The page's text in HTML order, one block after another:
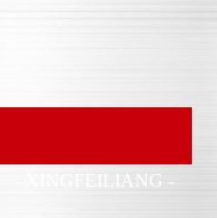
- XINGFEILIANG -